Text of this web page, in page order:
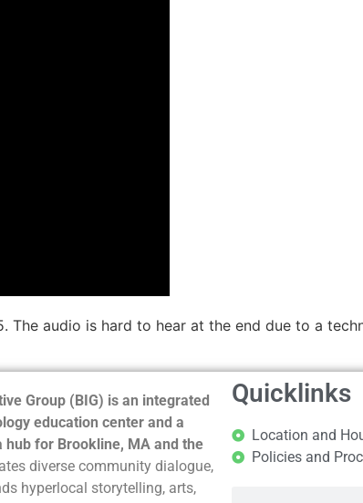
The audio is hard to hear at the end due to a
Group (BIG) is an integrated
education center and a
hub for Brookline, MA and the
diverse community dialogue,
hyperlocal storytelling, arts,
Quicklinks
Location and
Policies and